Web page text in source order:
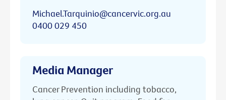
Michael.Tarquinio@cancervic.org.au
0400 029 450
Media Manager
Cancer Prevention including tobacco,